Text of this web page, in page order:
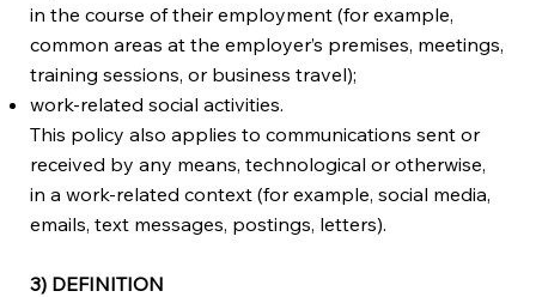
in the course of their employment (for example,
common areas at the employer’s premises, meetings,
training sessions, or business travel);
work-related social activities.
This policy also applies to communications sent or
received by any means, technological or otherwise,
in a work-related context (for example, social media,
emails, text messages, postings, letters).
3) DEFINITION